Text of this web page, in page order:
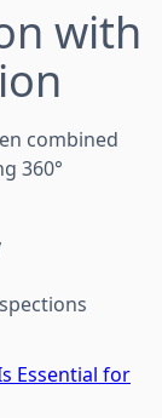
with
combined
360°
Essential for